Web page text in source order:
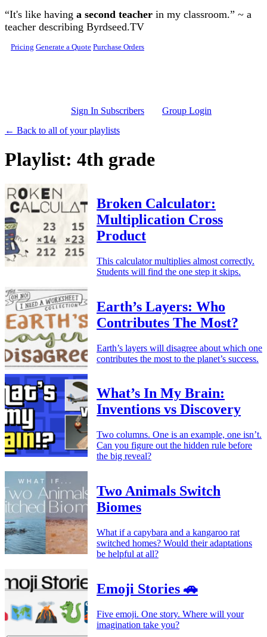
Skip to main content
“It's like having a second teacher in my classroom.” ~ a
teacher describing Byrdseed.TV
Pricing Generate a Quote Purchase Orders
Sign In Subscribers
Group Login
← Back to all of your playlists
Playlist: 4th grade
Broken Calculator:
Multiplication Cross
Product
This calculator multiplies almost correctly.
Students will find the one step it skips.
Earth’s Layers: Who
Contributes The Most?
Earth’s layers will disagree about which one
contributes the most to the planet’s success.
What’s In My Brain:
Inventions vs Discovery
Two columns. One is an example, one isn’t.
Can you figure out the hidden rule before
the big reveal?
Two Animals Switch
Biomes
What if a capybara and a kangaroo rat
switched homes? Would their adaptations
be helpful at all?
Emoji Stories 🚗
Five emoji. One story. Where will your
imagination take you?